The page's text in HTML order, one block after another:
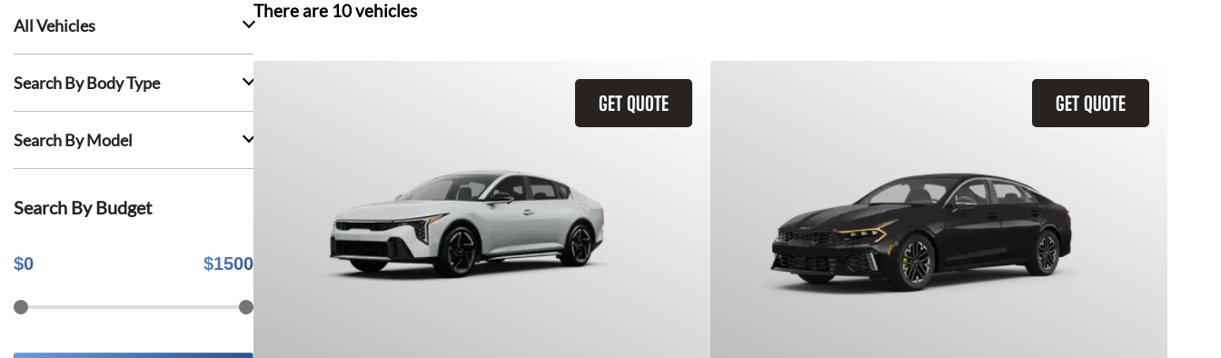
All Vehicles
Search By Body Type
Search By Model
Search By Budget
$0 $1500
There are 10vehicles
GET QUOTE GET QUOTE